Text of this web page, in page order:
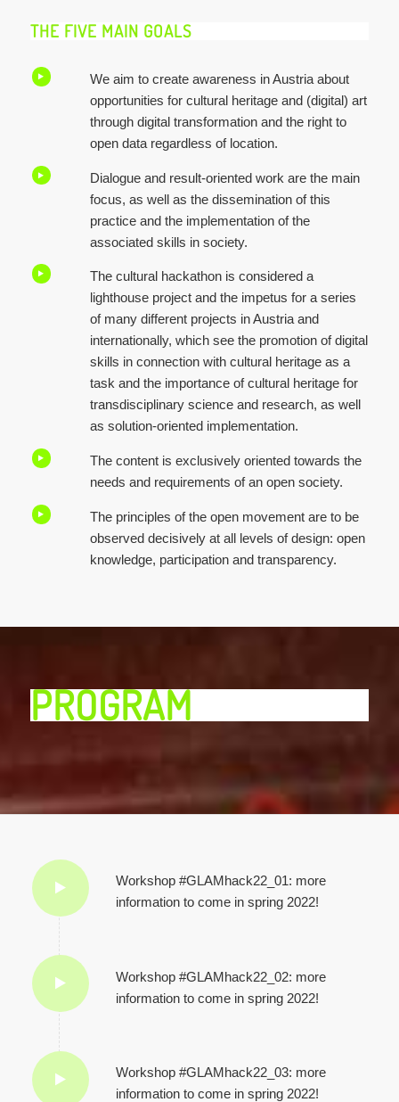
THE FIVE MAIN GOALS
We aim to create awareness in Austria about
opportunities for cultural heritage and (digital) art
through digital transformation and the right to
open data regardless of location.
Dialogue and result-oriented work are the main
focus, as well as the dissemination of this
practice and the implementation of the
associated skills in society.
The cultural hackathon is considered a
lighthouse project and the impetus for a series
of many different projects in Austria and
internationally, which see the promotion of digital
skills in connection with cultural heritage as a
task and the importance of cultural heritage for
transdisciplinary science and research, as well
as solution-oriented implementation.
The content is exclusively oriented towards the
needs and requirements of an open society.
The principles of the open movement are to be
observed decisively at all levels of design: open
knowledge, participation and transparency.
PROGRAM
Workshop #GLAMhack22_01: more
information to come in spring 2022!
Workshop #GLAMhack22_02: more
information to come in spring 2022!
Workshop #GLAMhack22_03: more
information to come in spring 2022!